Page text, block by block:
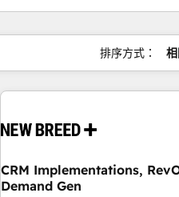
排序方式：
CRM Implementations,
Demand Gen